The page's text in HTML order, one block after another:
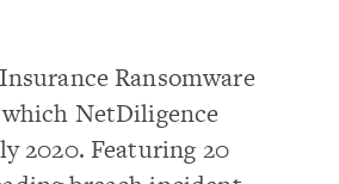
Ransomware
NetDiligence
2020. Featuring 20